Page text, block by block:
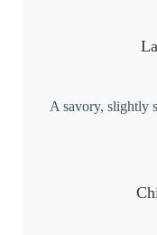
A savory, slightly